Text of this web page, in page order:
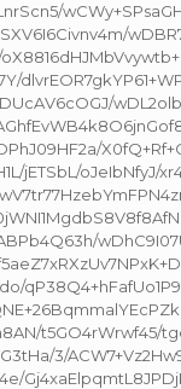
jETSbL/oJeIbNfyJ/
t5GO4rWrwf45/
3/